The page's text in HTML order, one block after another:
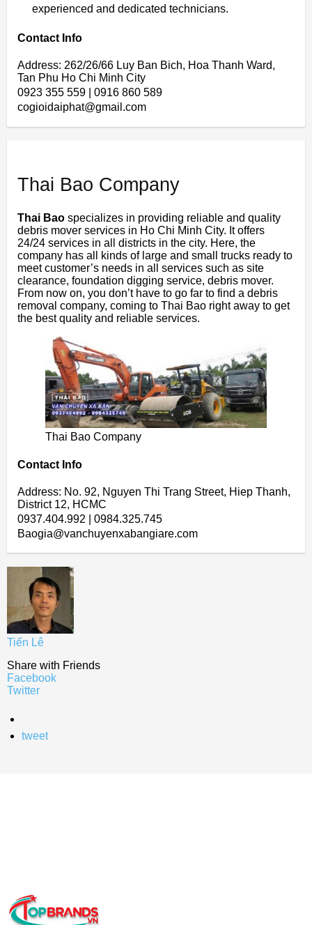
experienced and dedicated technicians.
Contact Info
Address: 262/26/66 Luy Ban Bich, Hoa Thanh Ward,
Tan Phu Ho Chi Minh City
0923 355 559 | 0916 860 589
cogioidaiphat@gmail.com
Thai Bao Company
Thai Bao specializes in providing reliable and quality
debris mover services in Ho Chi Minh City. It offers
24/24 services in all districts in the city. Here, the
company has all kinds of large and small trucks ready to
meet customer’s needs in all services such as site
clearance, foundation digging service, debris mover.
From now on, you don’t have to go far to find a debris
removal company, coming to Thai Bao right away to get
the best quality and reliable services.
Thai Bao Company
Contact Info
Address: No. 92, Nguyen Thi Trang Street, Hiep Thanh,
District 12, HCMC
0937.404.992 | 0984.325.745
Baogia@vanchuyenxabangiare.com
Tiến Lê
Share with Friends
Facebook
Twitter
tweet